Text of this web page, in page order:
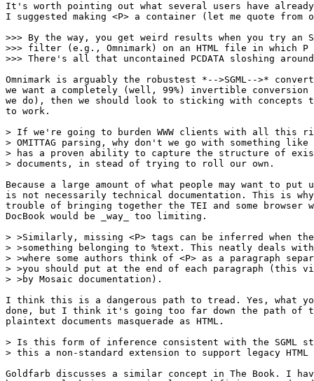
It's worth pointing out what several users have already
I suggested making <P> a container (let me quote from
>>> By the way, you get weird results when you try an
>>> filter (e.g., Omnimark) on an HTML file in which P
>>> There's all that uncontained PCDATA sloshing
Omnimark is arguably the robustest *-->SGML-->*
we want a completely (well, 99%) invertible
we do), then we should look to sticking with concepts
to work.
> If we're going to burden WWW clients with all this
> OMITTAG parsing, why don't we go with something like
> has a proven ability to capture the structure of
> documents, in stead of trying to roll our own.
Because a large amount of what people may want to put
is not necessarily technical documentation. This is
trouble of bringing together the TEI and some browser
DocBook would be _way_ too limiting.
> >Similarly, missing <P> tags can be inferred when the
> >something belonging to %text. This neatly deals with
> >where some authors think of <P> as a paragraph
> >you should put at the end of each paragraph (this
> >by Mosaic documentation).
I think this is a dangerous path to tread. Yes, what
done, but I think it's going too far down the path of
plaintext documents masquerade as HTML.
> Is this form of inference consistent with the SGML
> this a non-standard extension to support legacy HTML
Goldfarb discusses a similar concept in The Book. I